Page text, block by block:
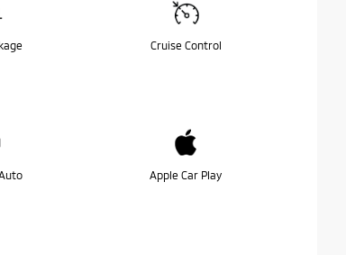
Cruise Control
Apple Car Play